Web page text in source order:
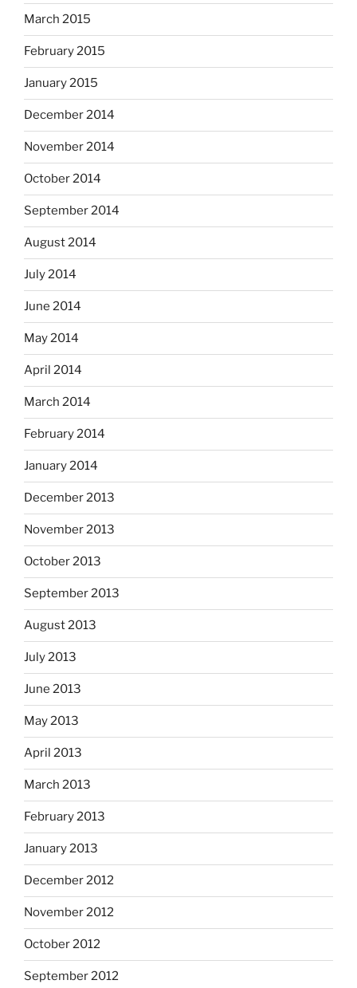
March 2015
February 2015
January 2015
December 2014
November 2014
October 2014
September 2014
August 2014
July 2014
June 2014
May 2014
April 2014
March 2014
February 2014
January 2014
December 2013
November 2013
October 2013
September 2013
August 2013
July 2013
June 2013
May 2013
April 2013
March 2013
February 2013
January 2013
December 2012
November 2012
October 2012
September 2012